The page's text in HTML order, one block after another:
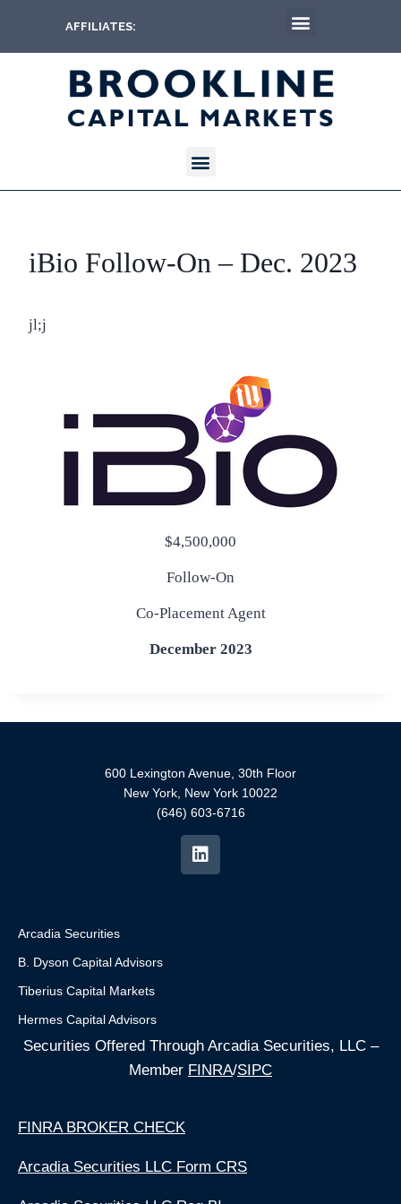
AFFILIATES:
iBio Follow-On – Dec. 2023
jl;j
$4,500,000
Follow-On
Co-Placement Agent
December 2023
600 Lexington Avenue, 30th Floor
New York, New York 10022
(646) 603-6716
Arcadia Securities
B. Dyson Capital Advisors
Tiberius Capital Markets
Hermes Capital Advisors
Securities Offered Through Arcadia Securities, LLC –
Member FINRA/SIPC
FINRA BROKER CHECK
Arcadia Securities LLC Form CRS